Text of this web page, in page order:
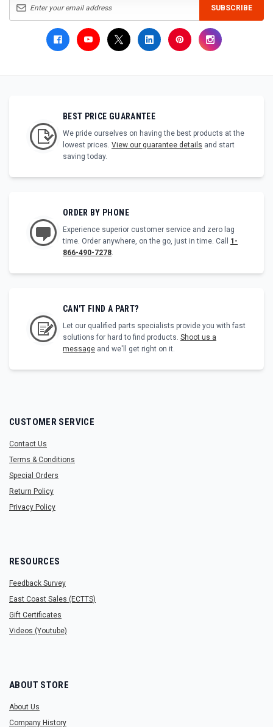
SUBSCRIBE
BEST PRICE GUARANTEE
We pride ourselves on having the best products at the
lowest prices. View our guarantee details and start
saving today.
ORDER BY PHONE
Experience superior customer service and zero lag
time. Order anywhere, on the go, just in time. Call 1-
866-490-7278
CAN'T FIND A PART?
Let our qualified parts specialists provide you with fast
solutions for hard to find products. Shoot us a
message and we'll get right on it.
CUSTOMER SERVICE
Contact Us
Terms & Conditions
Special Orders
Return Policy
Privacy Policy
RESOURCES
Feedback Survey
East Coast Sales (ECTTS)
Gift Certificates
Videos (Youtube)
ABOUT STORE
About Us
Company History